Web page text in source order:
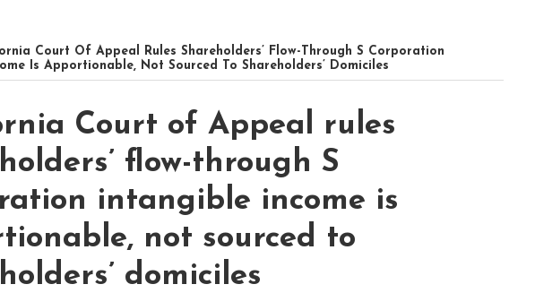
Court Of Appeal Rules Shareholders’ Flow-Through S Corporation
Is Apportionable, Not Sourced To Shareholders’ Domiciles
Court of Appeal rules
flow-through S
intangible income is
not sourced to
domiciles